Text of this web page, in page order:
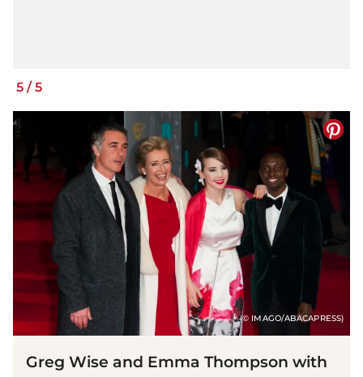
5 / 5
(© IMAGO/ABACAPRESS)
Greg Wise and Emma Thompson with